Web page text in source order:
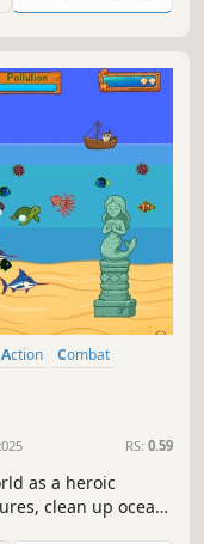
Action
Combat
RS: 0.59
as a heroic
clean up ocean